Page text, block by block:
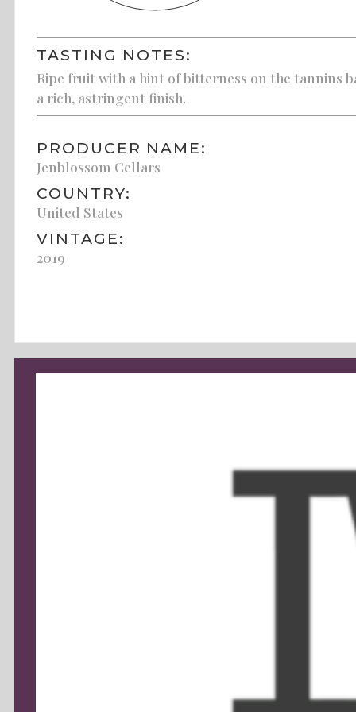
TASTING NOTES:
Ripe fruit with a hint of bitterness on the tannins
a rich, astringent finish.
PRODUCER NAME:
Jenblossom Cellars
COUNTRY:
United States
VINTAGE:
2019